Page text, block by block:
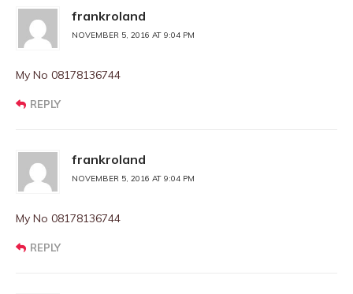
frankroland
NOVEMBER 5, 2016 AT 9:04 PM
My No 08178136744
REPLY
frankroland
NOVEMBER 5, 2016 AT 9:04 PM
My No 08178136744
REPLY